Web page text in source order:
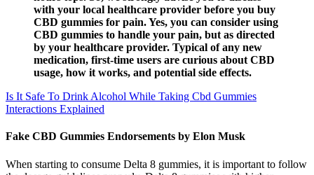
with your local healthcare provider before you buy
CBD gummies for pain. Yes, you can consider using
CBD gummies to handle your pain, but as directed
by your healthcare provider. Typical of any new
medication, first-time users are curious about CBD
usage, how it works, and potential side effects.
Is It Safe To Drink Alcohol While Taking Cbd Gummies
Interactions Explained
Fake CBD Gummies Endorsements by Elon Musk
When starting to consume Delta 8 gummies, it is important to follow